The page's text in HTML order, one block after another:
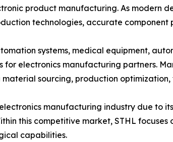
product manufacturing. As modern
technologies, accurate
systems, medical equipment,
electronics manufacturing partners.
sourcing, production optimization,
manufacturing industry due to
this competitive market, STHL focuses
capabilities.